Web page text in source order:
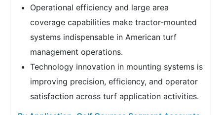
Operational efficiency and large area
coverage capabilities make tractor-mounted
systems indispensable in American turf
management operations.
Technology innovation in mounting systems is
improving precision, efficiency, and operator
satisfaction across turf application activities.